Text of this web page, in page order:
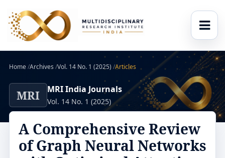
Home/Archives /Vol. 14 No. 1 (2025) /Articles
MRI MRI India Journals
Vol. 14 No. 1 (2025)
A Comprehensive Review
of Graph Neural Networks